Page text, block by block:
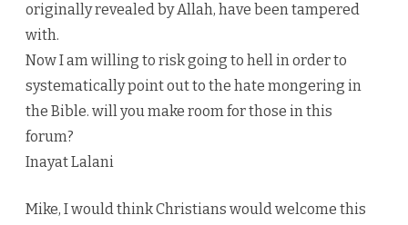
originally revealed by Allah, have been tampered
with.
Now I am willing to risk going to hell in order to
systematically point out to the hate mongering in
the Bible. will you make room for those in this
forum?
Inayat Lalani
Mike, I would think Christians would welcome this